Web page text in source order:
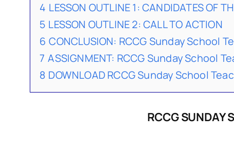
4 LESSON OUTLINE 1: CANDIDATES OF
5 LESSON OUTLINE 2: CALL TO ACTION
6 CONCLUSION: RCCG Sunday School
7 ASSIGNMENT: RCCG Sunday School
8 DOWNLOAD RCCG Sunday School
RCCG SUNDAY